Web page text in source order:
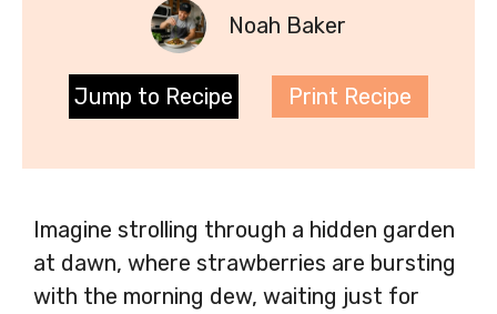
Noah Baker
Jump to Recipe Print Recipe
Imagine strolling through a hidden garden
at dawn, where strawberries are bursting
with the morning dew, waiting just for